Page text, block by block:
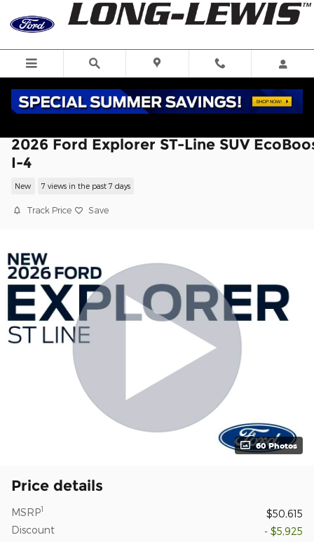
Skip to main content
2026 Ford Explorer ST-Line SUV
I-4
New 7 views in the past 7 days
Track Price Save
60 Photos
Price details
MSRP1
$50,615
Discount
- $5,925